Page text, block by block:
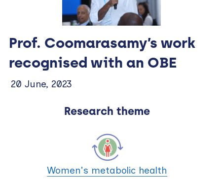
Prof. Coomarasamy’s work
recognised with an OBE
20 June, 2023
Research theme
Women's metabolic health